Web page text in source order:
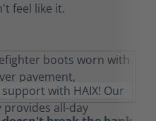
feel like it.